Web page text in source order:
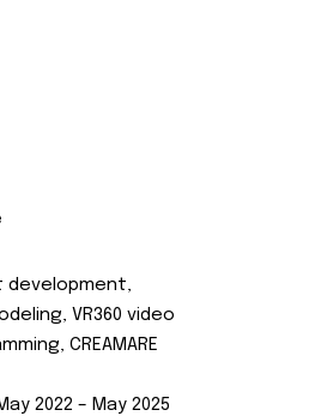
development,
VR360 video
CREAMARE
2022 – May 2025